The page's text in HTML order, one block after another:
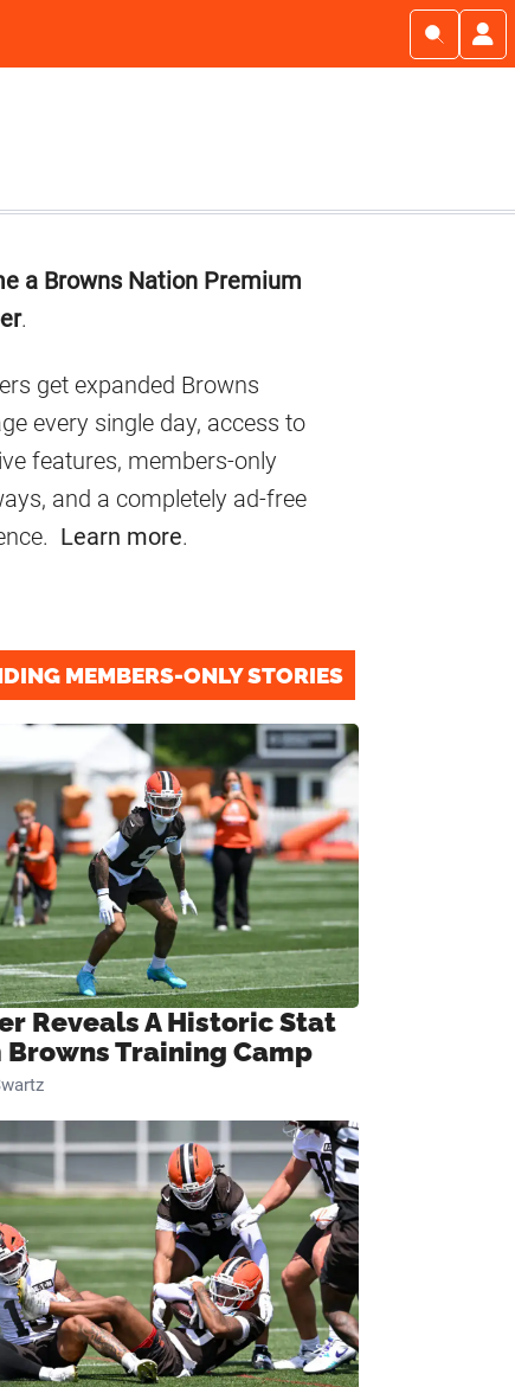
a Browns Nation Premium
.
get expanded Browns
every single day, access to
features, members-only
and a completely ad-free
Learn more.
MEMBERS-ONLY STORIES
Reveals A Historic Stat
Browns Training Camp